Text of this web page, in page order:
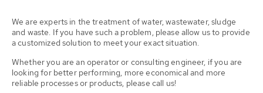
We are experts in the treatment of water, wastewater, sludge
and waste. If you have such a problem, please allow us to provide
a customized solution to meet your exact situation.
Whether you are an operator or consulting engineer, if you are
looking for better performing, more economical and more
reliable processes or products, please call us!